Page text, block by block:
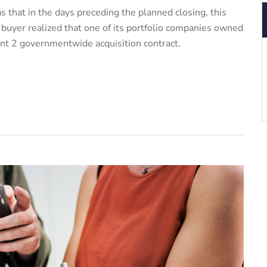
in the days preceding the planned closing, this
realized that one of its portfolio companies owned
2 governmentwide acquisition contract.